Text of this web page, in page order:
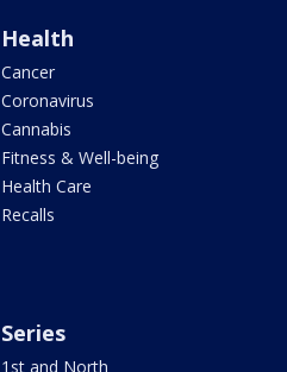
Health
Cancer
Coronavirus
Cannabis
Fitness & Well-being
Health Care
Recalls
Series
1st and North